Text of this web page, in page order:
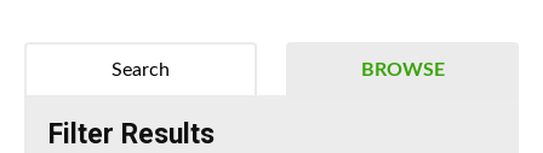
BROWSE
Search
Filter Results